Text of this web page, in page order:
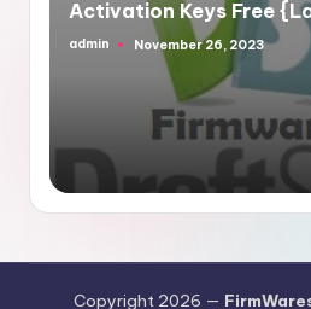
Activation Keys Free
Posted
admin November 26, 2023
Copyright 2026 —